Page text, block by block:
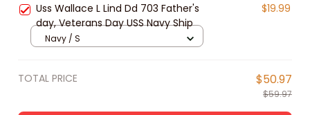
Uss Wallace L Lind Dd 703 Father's
day, Veterans Day USS Navy Ship
$19.99
Navy / S
TOTAL PRICE $50.97
$59.97